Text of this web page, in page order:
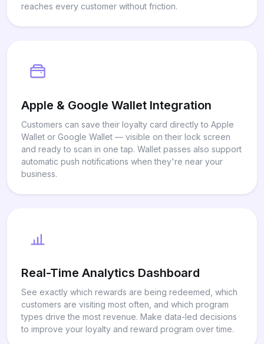
reaches every customer without friction.
Apple & Google Wallet Integration
Customers can save their loyalty card directly to Apple
Wallet or Google Wallet — visible on their lock screen
and ready to scan in one tap. Wallet passes also support
automatic push notifications when they're near your
business.
Real-Time Analytics Dashboard
See exactly which rewards are being redeemed, which
customers are visiting most often, and which program
types drive the most revenue. Make data-led decisions
to improve your loyalty and reward program over time.